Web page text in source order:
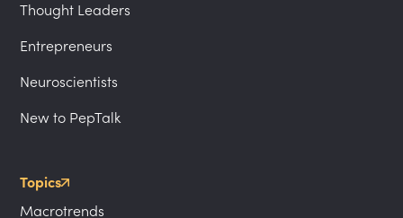
Thought Leaders
Entrepreneurs
Neuroscientists
New to PepTalk
Topics
Macrotrends